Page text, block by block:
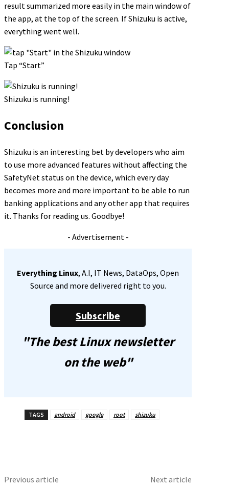
result summarized more easily in the main window of
the app, at the top of the screen. If Shizuku is active,
everything went well.
Tap “Start”
Shizuku is running!
Conclusion
Shizuku is an interesting bet by developers who aim
to use more advanced features without affecting the
SafetyNet status on the device, which every day
becomes more and more important to be able to run
banking applications and any other app that requires
it. Thanks for reading us. Goodbye!
- Advertisement -
Everything Linux, A.I, IT News, DataOps, Open
Source and more delivered right to you.
Subscribe
"The best Linux newsletter
on the web"
TAGS android google root shizuku
Previous article Next article